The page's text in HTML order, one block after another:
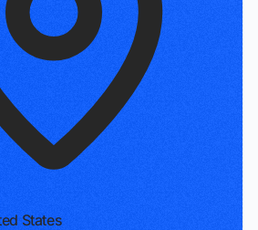
States